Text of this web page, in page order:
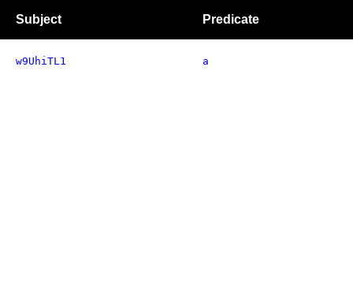
Subject Predicate
w9UhiTL1 a